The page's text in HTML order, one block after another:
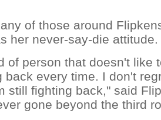
of those around
her never-say-die attitude.
of person that doesn't like
back every time. I don't
still fighting back," said
gone beyond the third